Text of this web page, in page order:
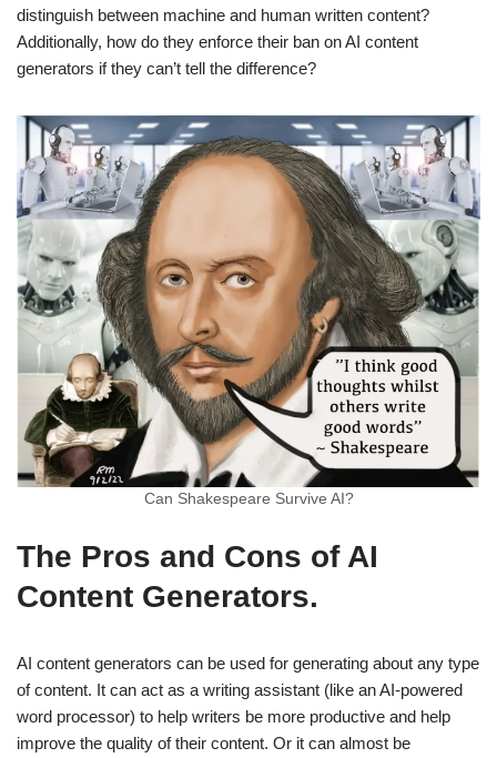
distinguish between machine and human written content?
Additionally, how do they enforce their ban on AI content
generators if they can’t tell the difference?
Can Shakespeare Survive AI?
The Pros and Cons of AI
Content Generators.
AI content generators can be used for generating about any type
of content. It can act as a writing assistant (like an AI-powered
word processor) to help writers be more productive and help
improve the quality of their content. Or it can almost be